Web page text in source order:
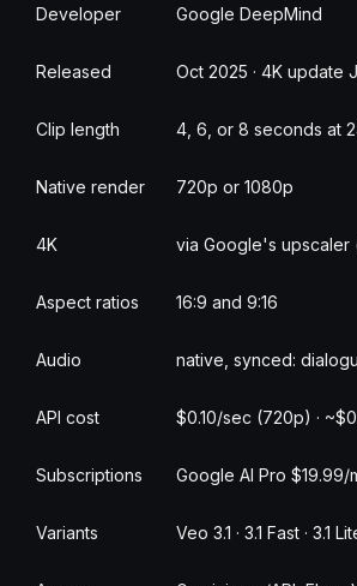
Developer Google DeepMind
Released Oct 2025 · 4K update
Clip length 4, 6, or 8 seconds at
Native render 720p or 1080p
4K via Google's upscaler
Aspect ratios 16:9 and 9:16
Audio native, synced:
API cost $0.10/sec (720p) ·
Subscriptions Google AI Pro $19.99/
Variants Veo 3.1 · 3.1 Fast · 3.1